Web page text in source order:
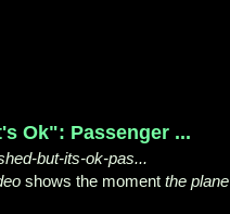
Ok": Passenger ...
but-its-ok-pas...
shows the moment the plane